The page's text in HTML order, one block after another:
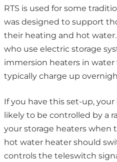
RTS is used for some
was designed to support
their heating and hot
who use electric storage
immersion heaters in
typically charge up
If you have this set-up,
likely to be controlled by a
your storage heaters when
hot water heater should
controls the teleswitch